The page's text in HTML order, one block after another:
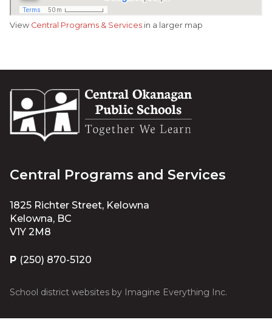
View Central Programs & Services in a larger map
Central Programs and Services
1825 Richter Street, Kelowna
Kelowna, BC
V1Y 2M8
P (250) 870-5120
School district websites by Imagine Everything Inc.